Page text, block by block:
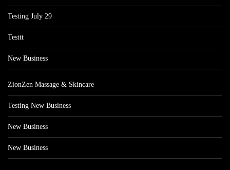
Testing July 29
Testtt
New Business
ZionZen Massage & Skincare
Testing New Business
New Business
New Business